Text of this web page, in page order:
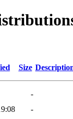
Size
-
-